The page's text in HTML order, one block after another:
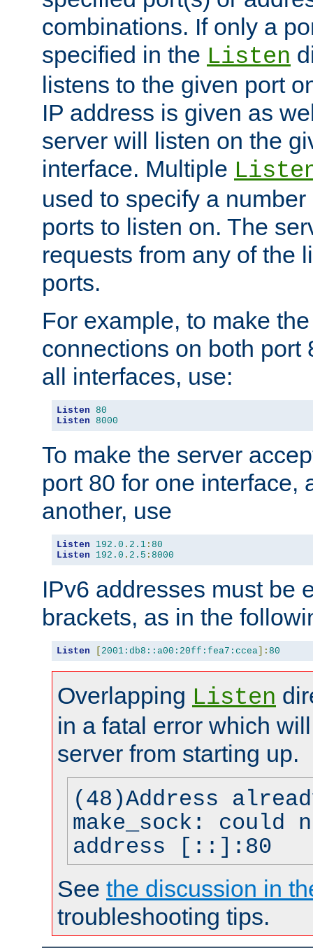
combinations. If only a
specified in the Listen
listens to the given port
IP address is given as
server will listen on the
interface. Multiple
used to specify a
ports to listen on. The
requests from any of the
ports.
For example, to make
connections on both port
all interfaces, use:
Listen 80
Listen 8000
To make the server
port 80 for one interface,
another, use
Listen 192.0 . 2.1 : 80
Listen
192.0 . 2.5 : 8000
IPv6 addresses must be
brackets, as in the
Listen [ 2001:db8::a00:20ff:fea7:ccea]: 80
Overlapping Listen
in a fatal error which
server from starting up.
(48)Address
make_sock: could
address [::]:80
See the discussion in
troubleshooting tips.